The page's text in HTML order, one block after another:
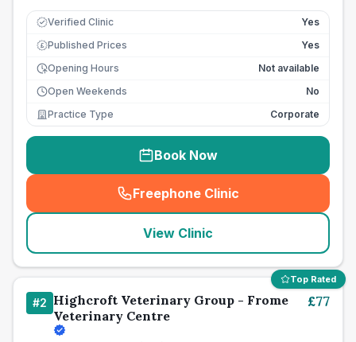
Verified Clinic Yes
£ Published Prices
Yes
Opening Hours
Not available
Open Weekends
No
Practice Type
Corporate
Book Now
Freephone Clinic
(seo_lab_card_freephone
View Clinic
Top Rated
#2 Highcroft Veterinary Group - Frome
Veterinary Centre
£77